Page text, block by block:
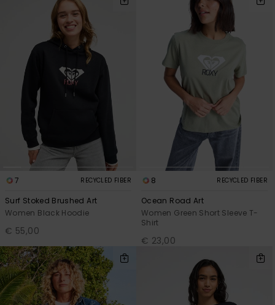
7 RECYCLED FIBER
Surf Stoked Brushed Art
Women Black Hoodie
€ 55,00
8 RECYCLED FIBER
Ocean Road Art
Women Green Short Sleeve T-
Shirt
€ 23,00